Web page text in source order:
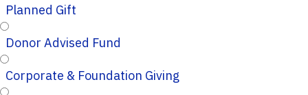
Planned Gift
Donor Advised Fund
Corporate & Foundation Giving